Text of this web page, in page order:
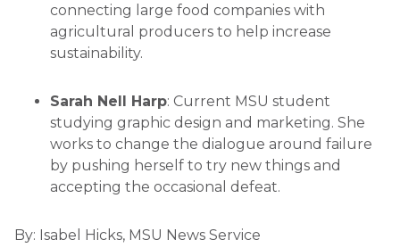
connecting large food companies with
agricultural producers to help increase
sustainability.
Sarah Nell Harp: Current MSU student
studying graphic design and marketing. She
works to change the dialogue around failure
by pushing herself to try new things and
accepting the occasional defeat.
By: Isabel Hicks, MSU News Service